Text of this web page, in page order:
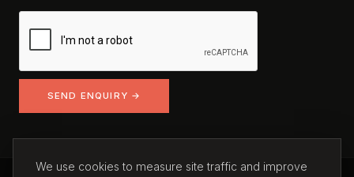
SEND ENQUIRY →
We use cookies to measure site traffic and improve